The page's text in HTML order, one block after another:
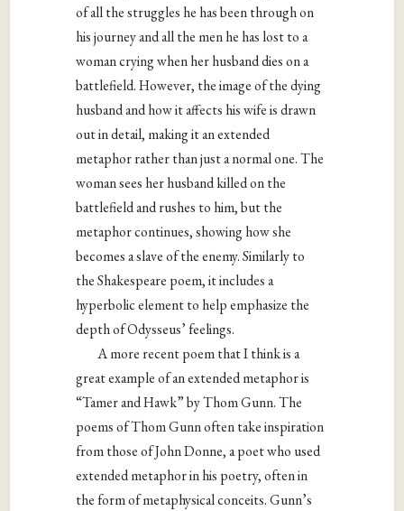
of all the struggles he has been through on
his journey and all the men he has lost to a
woman crying when her husband dies on a
battlefield. However, the image of the dying
husband and how it affects his wife is drawn
out in detail, making it an extended
metaphor rather than just a normal one. The
woman sees her husband killed on the
battlefield and rushes to him, but the
metaphor continues, showing how she
becomes a slave of the enemy. Similarly to
the Shakespeare poem, it includes a
hyperbolic element to help emphasize the
depth of Odysseus’ feelings.
A more recent poem that I think is a
great example of an extended metaphor is
“Tamer and Hawk” by Thom Gunn. The
poems of Thom Gunn often take inspiration
from those of John Donne, a poet who used
extended metaphor in his poetry, often in
the form of metaphysical conceits. Gunn’s